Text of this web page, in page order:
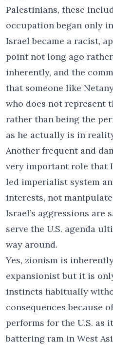
Palestinians, these
occupation began only
Israel became a racist,
point not long ago
inherently, and the
that someone like
who does not represent
rather than being the
as he actually is in
Another frequent and
very important role that
led imperialist system
interests, not
Israel’s aggressions are
serve the U.S. agenda
way around.
Yes, zionism is
expansionist but it is
instincts habitually
consequences because
performs for the U.S. as
battering ram in West